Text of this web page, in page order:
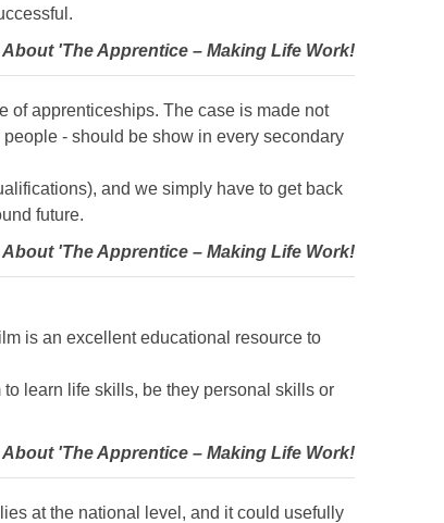
'The Apprentice – Making Life Work!
of apprenticeships. The case is made not
- should be show in every secondary
and we simply have to get back
future.
'The Apprentice – Making Life Work!
is an excellent educational resource to
learn life skills, be they personal skills or
About 'The Apprentice – Making Life Work!
at the national level, and it could usefully